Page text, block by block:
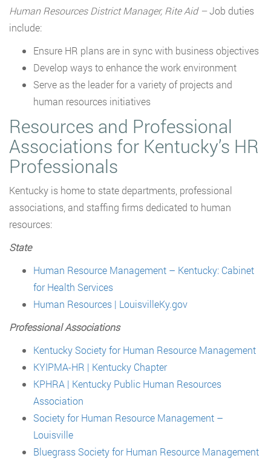
Human Resources District Manager, Rite Aid –Job duties
include:
Ensure HR plans are in sync with business objectives
Develop ways to enhance the work environment
Serve as the leader for a variety of projects and
human resources initiatives
Resources and Professional
Associations for Kentucky’s HR
Professionals
Kentucky is home to state departments, professional
associations, and staffing firms dedicated to human
resources:
State
Human Resource Management – Kentucky: Cabinet
for Health Services
Human Resources | LouisvilleKy.gov
Professional Associations
Kentucky Society for Human Resource Management
KYIPMA-HR | Kentucky Chapter
KPHRA | Kentucky Public Human Resources
Association
Society for Human Resource Management –
Louisville
Bluegrass Society for Human Resource Management